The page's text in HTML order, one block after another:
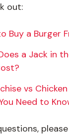
out:
Buy a Burger
a Jack in
vs
Need to